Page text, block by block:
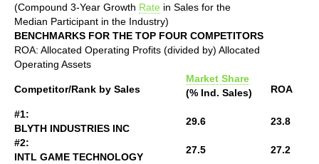
(Compound 3-Year Growth Rate in Sales for the
Median Participant in the Industry)
BENCHMARKS FOR THE TOP FOUR COMPETITORS
ROA: Allocated Operating Profits (divided by) Allocated
Operating Assets
Competitor/Rank by Sales
Market Share
(% Ind. Sales)
ROA
#1:
BLYTH INDUSTRIES INC
29.6
23.8
#2:
INTL GAME TECHNOLOGY
27.5
27.2